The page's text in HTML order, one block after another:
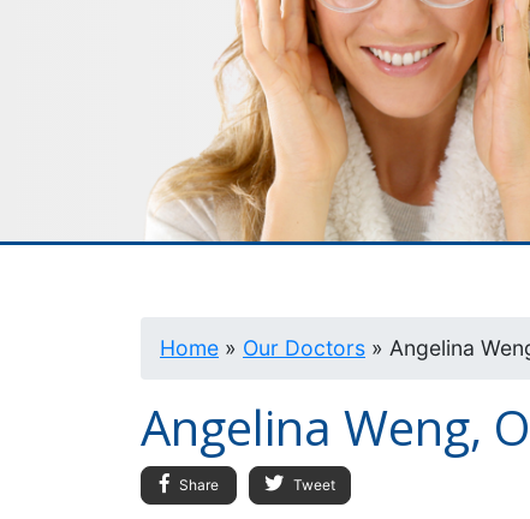
Home » Our Doctors » Angelina
Angelina Weng,
Share Tweet